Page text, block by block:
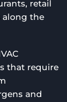
retail
along the
that require
and